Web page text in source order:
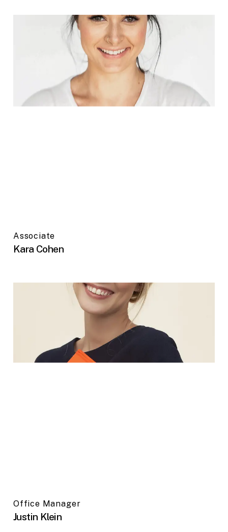
Associate
Kara Cohen
Office Manager
Justin Klein